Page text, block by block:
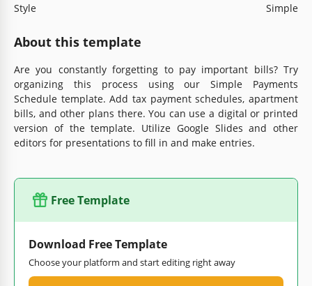
Style
Simple
About this template
Are you constantly forgetting to pay important bills? Try
organizing this process using our Simple Payments
Schedule template. Add tax payment schedules, apartment
bills, and other plans there. You can use a digital or printed
version of the template. Utilize Google Slides and other
editors for presentations to fill in and make entries.
Free Template
Download Free Template
Choose your platform and start editing right away